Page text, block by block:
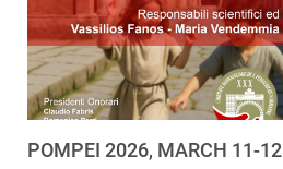
POMPEI 2026, MARCH 11-12